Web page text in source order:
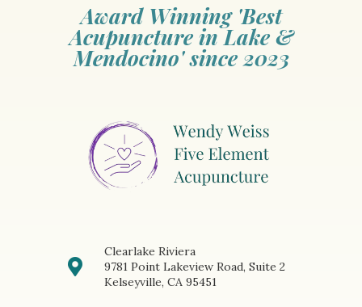
Award Winning 'Best
Acupuncture in Lake &
Mendocino' since 2023
Clearlake Riviera
9781 Point Lakeview Road, Suite 2
Kelseyville, CA 95451